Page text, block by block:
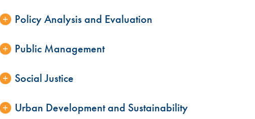
Policy Analysis and Evaluation
Public Management
Social Justice
Urban Development and Sustainability